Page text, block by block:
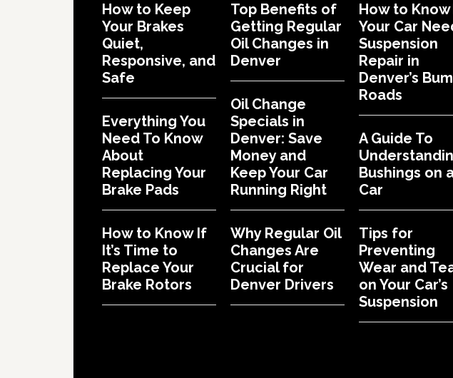
How to Keep
Your Brakes
Quiet,
Responsive, and
Safe
Everything You
Need To Know
About
Replacing Your
Brake Pads
How to Know If
It’s Time to
Replace Your
Brake Rotors
Top Benefits of
Getting Regular
Oil Changes in
Denver
Oil Change
Specials in
Denver: Save
Money and
Keep Your Car
Running Right
Why Regular Oil
Changes Are
Crucial for
Denver Drivers
How to
Your Car
Suspension
Repair in
Denver’s
Roads
A Guide To
Bushings on
Car
Tips for
Preventing
Wear and
on Your Car’s
Suspension